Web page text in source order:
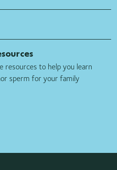
resources to help you learn
sperm for your family